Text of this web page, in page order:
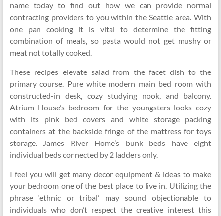
name today to find out how we can provide normal
contracting providers to you within the Seattle area. With
one pan cooking it is vital to determine the fitting
combination of meals, so pasta would not get mushy or
meat not totally cooked.
These recipes elevate salad from the facet dish to the
primary course. Pure white modern main bed room with
constructed-in desk, cozy studying nook, and balcony.
Atrium House’s bedroom for the youngsters looks cozy
with its pink bed covers and white storage packing
containers at the backside fringe of the mattress for toys
storage. James River Home’s bunk beds have eight
individual beds connected by 2 ladders only.
I feel you will get many decor equipment & ideas to make
your bedroom one of the best place to live in. Utilizing the
phrase ‘ethnic or tribal’ may sound objectionable to
individuals who don’t respect the creative interest this